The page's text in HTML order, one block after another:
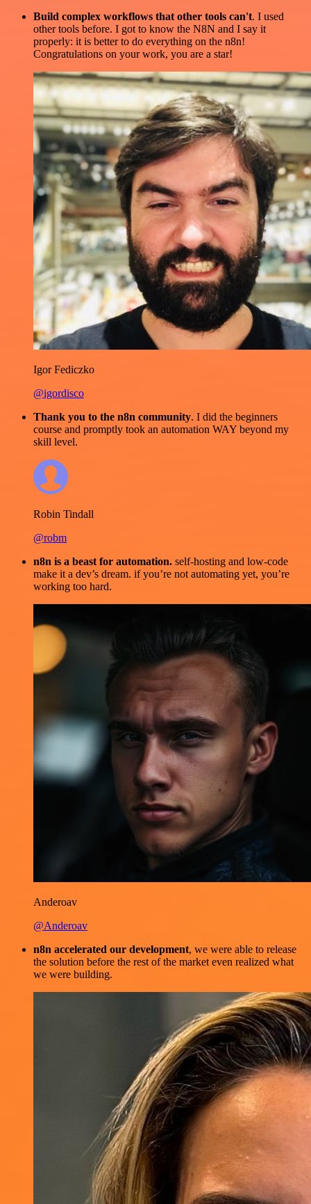
Build complex workflows that other tools can't. I used
other tools before. I got to know the N8N and I say it
properly: it is better to do everything on the n8n!
Congratulations on your work, you are a star!
Igor Fediczko
@igordisco
Thank you to the n8n community. I did the beginners
course and promptly took an automation WAY beyond my
skill level.
Robin Tindall
@robm
n8n is a beast for automation. self-hosting and low-code
make it a dev’s dream. if you’re not automating yet, you’re
working too hard.
Anderoav
@Anderoav
n8n accelerated our development, we were able to release
the solution before the rest of the market even realized what
we were building.